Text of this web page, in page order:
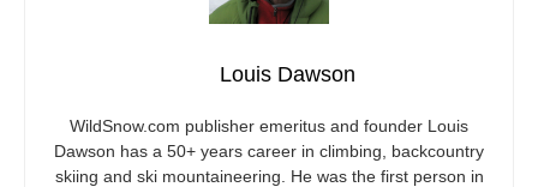
Louis Dawson
WildSnow.com publisher emeritus and founder Louis
Dawson has a 50+ years career in climbing, backcountry
skiing and ski mountaineering. He was the first person in